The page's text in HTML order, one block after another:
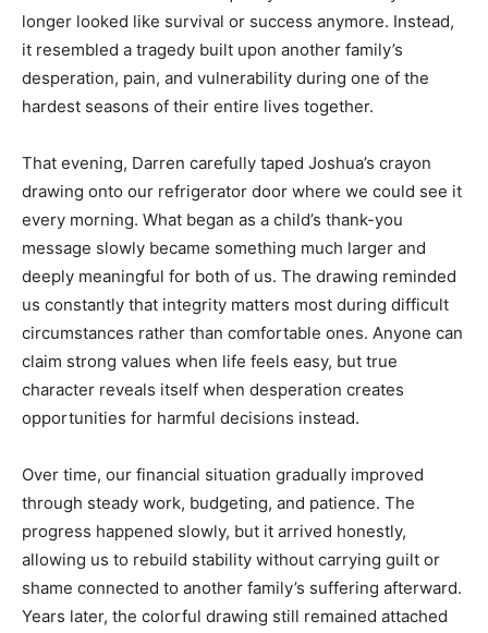
longer looked like survival or success anymore. Instead,
it resembled a tragedy built upon another family’s
desperation, pain, and vulnerability during one of the
hardest seasons of their entire lives together.
That evening, Darren carefully taped Joshua’s crayon
drawing onto our refrigerator door where we could see it
every morning. What began as a child’s thank-you
message slowly became something much larger and
deeply meaningful for both of us. The drawing reminded
us constantly that integrity matters most during difficult
circumstances rather than comfortable ones. Anyone can
claim strong values when life feels easy, but true
character reveals itself when desperation creates
opportunities for harmful decisions instead.
Over time, our financial situation gradually improved
through steady work, budgeting, and patience. The
progress happened slowly, but it arrived honestly,
allowing us to rebuild stability without carrying guilt or
shame connected to another family’s suffering afterward.
Years later, the colorful drawing still remained attached